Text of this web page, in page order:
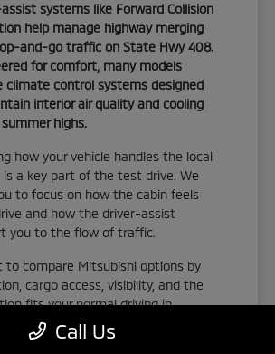
systems like Forward Collision
help manage highway merging
and-go traffic on State Hwy 408.
for comfort, many models
climate control systems designed
interior air quality and cooling
highs.
how your vehicle handles the local
a key part of the test drive. We
to focus on how the cabin feels
and how the driver-assist
you to the flow of traffic.
to compare Mitsubishi options by
cargo access, visibility, and the
fits your normal driving in
Take the time to adjust your seat,
and familiarize yourself with
Call Us